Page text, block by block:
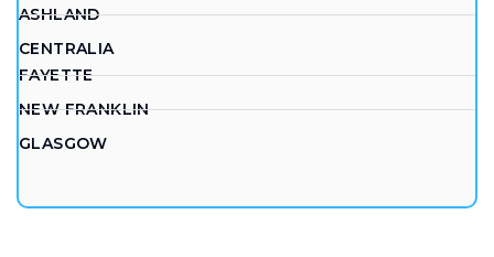
ASHLAND
CENTRALIA
FAYETTE
NEW FRANKLIN
GLASGOW